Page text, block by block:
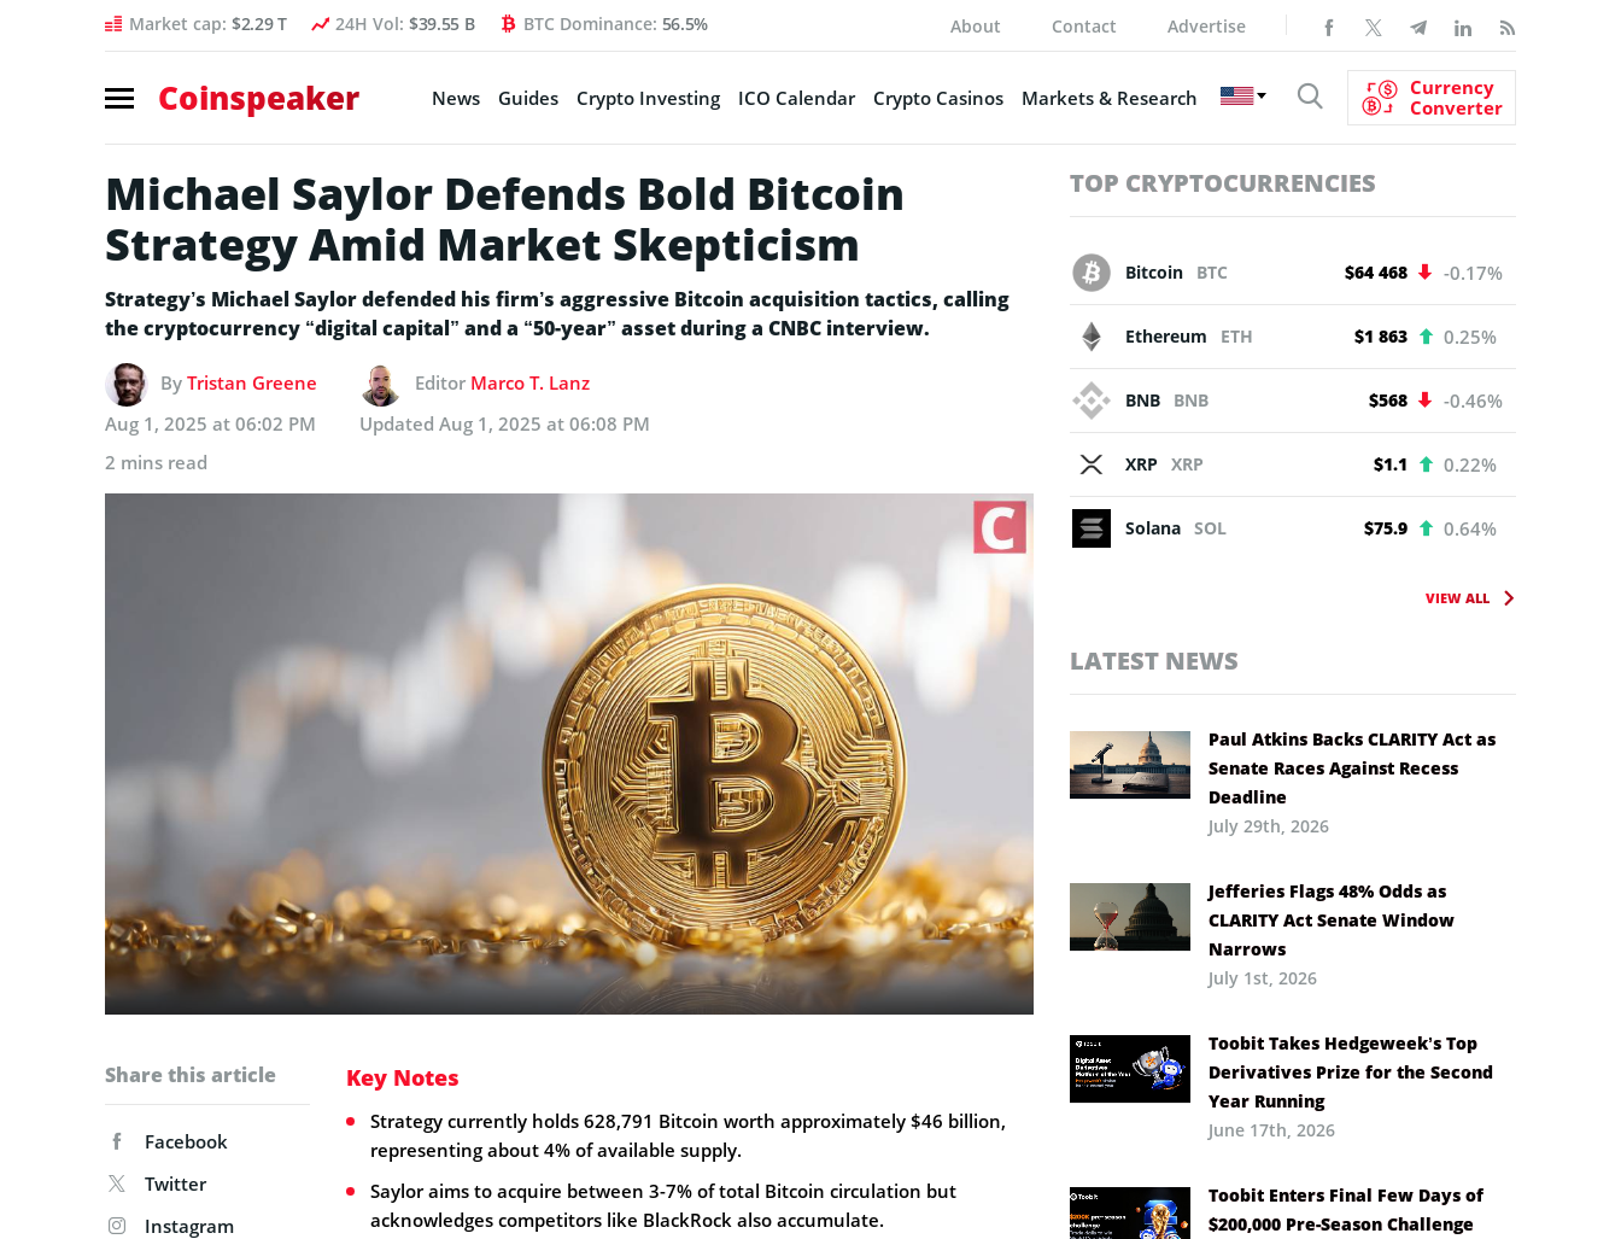
Market cap: $2.29 T 24H Vol: $39.55 B BTC Dominance: 56.5% About Contact Advertise
Coinspeaker News Guides Crypto Investing ICO Calendar Crypto Casinos Markets & Research
Currency
Converter
Michael Saylor Defends Bold Bitcoin
Strategy Amid Market Skepticism
Strategy’s Michael Saylor defended his firm’s aggressive Bitcoin acquisition tactics, calling
the cryptocurrency “digital capital” and a “50-year” asset during a CNBC interview.
By Tristan Greene Editor Marco T. Lanz
Aug 1, 2025 at 06:02 PM
Updated Aug 1, 2025 at 06:08 PM
2 mins read
Share this article
Facebook
Twitter
Instagram
Key Notes
Strategy currently holds 628,791 Bitcoin worth approximately $46 billion,
representing about 4% of available supply.
Saylor aims to acquire between 3-7% of total Bitcoin circulation but
acknowledges competitors like BlackRock also accumulate.
TOP CRYPTOCURRENCIES
Bitcoin BTC $64 468 -0.17%
Ethereum ETH $1 863 0.25%
BNB BNB $568 -0.46%
XRP XRP $1.1 0.22%
Solana SOL $75.9 0.64%
VIEW ALL
LATEST NEWS
Paul Atkins Backs CLARITY Act as
Senate Races Against Recess
Deadline
July 29th, 2026
Jefferies Flags 48% Odds as
CLARITY Act Senate Window
Narrows
July 1st, 2026
Toobit Takes Hedgeweek’s Top
Derivatives Prize for the Second
Year Running
June 17th, 2026
Toobit Enters Final Few Days of
$200,000 Pre-Season Challenge